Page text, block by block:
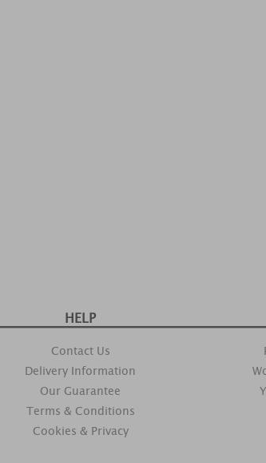
HELP
Contact Us
Delivery Information
Our Guarantee
Terms & Conditions
Cookies & Privacy